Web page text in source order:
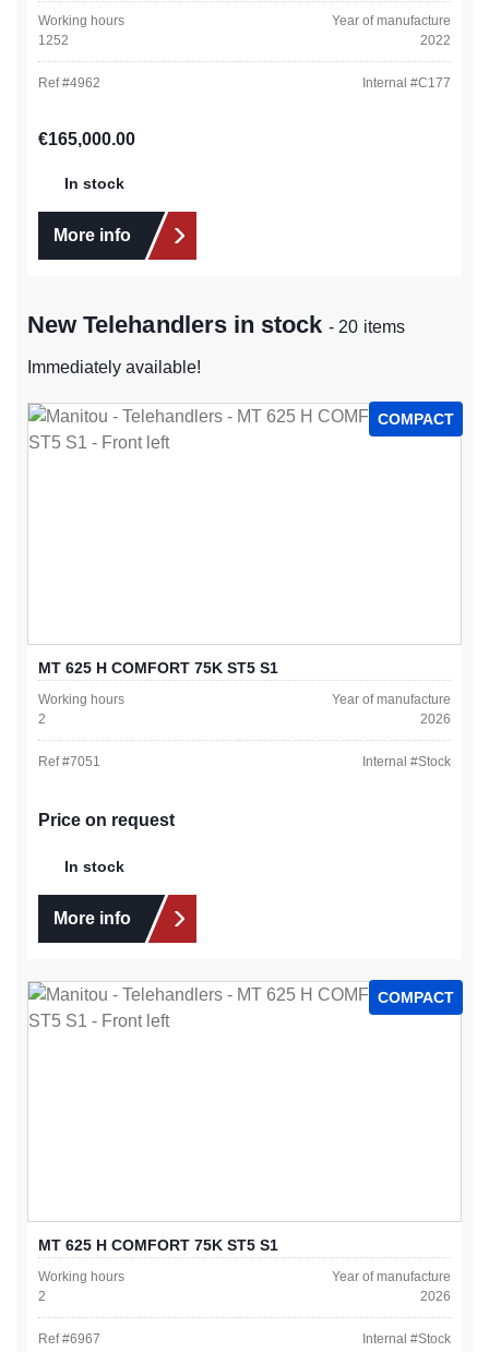
Working hours
1252
Year of manufacture
2022
Ref #4962 Internal #C177
Regular price:
€165,000.00
In stock
More info
New Telehandlers in stock- 20 items
Immediately available!
COMPACT
MT 625 H COMFORT 75K ST5 S1
Working hours
2
Year of manufacture
2026
Ref #7051 Internal #Stock
Price on request
In stock
More info
COMPACT
MT 625 H COMFORT 75K ST5 S1
Working hours
2
Year of manufacture
2026
Ref #6967 Internal #Stock